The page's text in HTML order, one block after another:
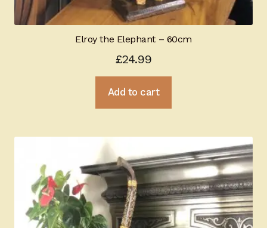
Elroy the Elephant – 60cm
£24.99
Add to cart